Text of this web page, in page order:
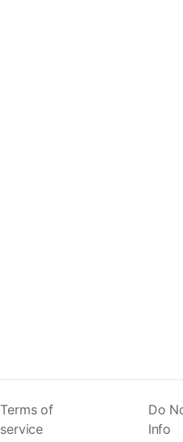
Terms of
service
Do
Info